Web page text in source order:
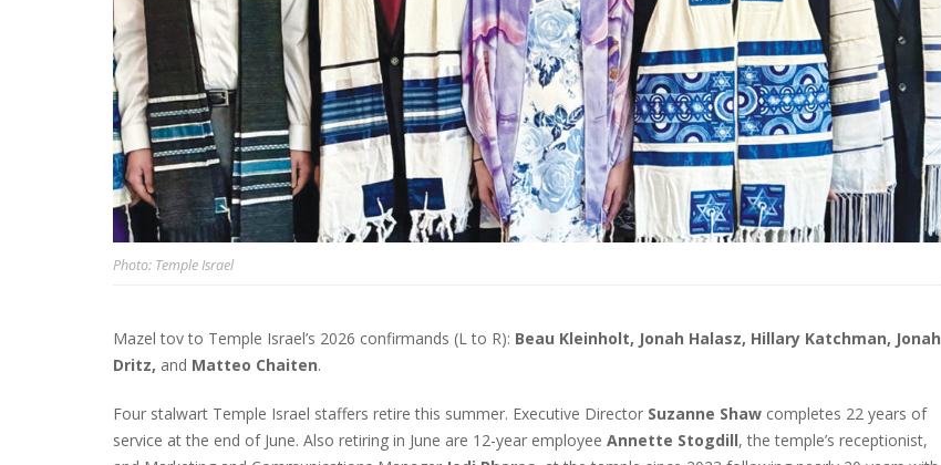
Photo: Temple Israel
Mazel tov to Temple Israel’s 2026 confirmands (L to R): Beau Kleinholt, Jonah Halasz, Hillary Katchman, Jonah
Dritz, and Matteo Chaiten.
Four stalwart Temple Israel staffers retire this summer. Executive Director Suzanne Shaw completes 22 years of
service at the end of June. Also retiring in June are 12-year employee Annette Stogdill, the temple’s receptionist,